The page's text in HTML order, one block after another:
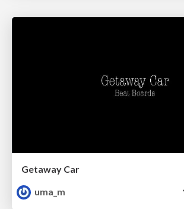
Getaway Car
uma_m